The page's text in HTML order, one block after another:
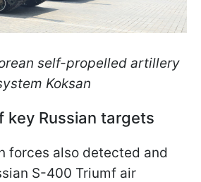
self-propelled artillery
Koksan
key Russian targets
forces also detected and
S-400 Triumf air